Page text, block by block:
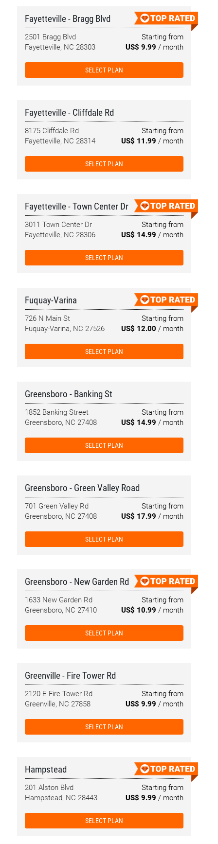
Fayetteville - Bragg Blvd
Starting from
US$ 9.99 / month
2501 Bragg Blvd
Fayetteville, NC 28303
SELECT PLAN
Fayetteville - Cliffdale Rd
Starting from
US$ 11.99 / month
8175 Cliffdale Rd
Fayetteville, NC 28314
SELECT PLAN
Fayetteville - Town Center Dr
Starting from
US$ 14.99 / month
3011 Town Center Dr
Fayetteville, NC 28306
SELECT PLAN
Fuquay-Varina
Starting from
US$ 12.00 / month
726 N Main St
Fuquay-Varina, NC 27526
SELECT PLAN
Greensboro - Banking St
Starting from
US$ 14.99 / month
1852 Banking Street
Greensboro, NC 27408
SELECT PLAN
Greensboro - Green Valley Road
Starting from
US$ 17.99 / month
701 Green Valley Rd
Greensboro, NC 27408
SELECT PLAN
Greensboro - New Garden Rd
Starting from
US$ 10.99 / month
1633 New Garden Rd
Greensboro, NC 27410
SELECT PLAN
Greenville - Fire Tower Rd
Starting from
US$ 9.99 / month
2120 E Fire Tower Rd
Greenville, NC 27858
SELECT PLAN
Hampstead
Starting from
US$ 9.99 / month
201 Alston Blvd
Hampstead, NC 28443
SELECT PLAN